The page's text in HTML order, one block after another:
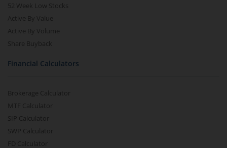
52 Week Low Stocks
Active By Value
Active By Volume
Share Buyback
Financial Calculators
Brokerage Calculator
MTF Calculator
SIP Calculator
SWP Calculator
FD Calculator